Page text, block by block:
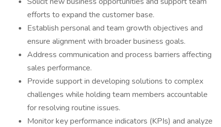
efforts to expand the customer base.
Establish personal and team growth objectives and
ensure alignment with broader business goals.
Address communication and process barriers affecting
sales performance.
Provide support in developing solutions to complex
challenges while holding team members accountable
for resolving routine issues.
Monitor key performance indicators (KPIs) and analyze